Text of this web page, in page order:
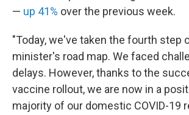
— up 41% over the previous week.
"Today, we've taken the fourth step
minister's road map. We faced
delays. However, thanks to the
vaccine rollout, we are now in a
majority of our domestic COVID-19